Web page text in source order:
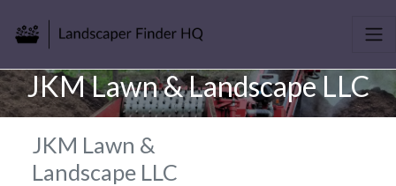
JKM Lawn & Landscape LLC
JKM Lawn &
Landscape LLC